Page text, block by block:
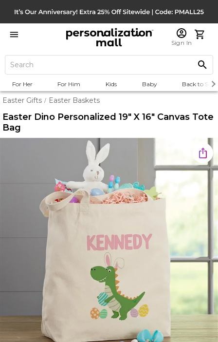
Sign In
For Her For Him Kids Baby Back to
Easter Gifts / Easter Baskets
Easter Dino Personalized 19" X 16" Canvas Tote
Bag